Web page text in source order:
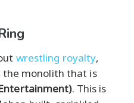
wrestling royalty,
the monolith that is
. This is